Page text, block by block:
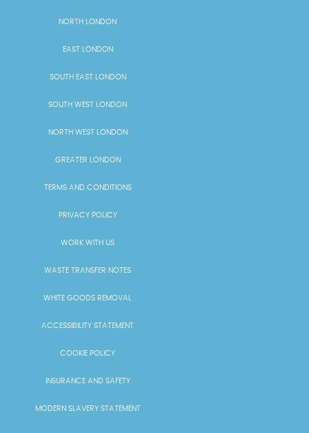
NORTH LONDON
EAST LONDON
SOUTH EAST LONDON
SOUTH WEST LONDON
NORTH WEST LONDON
GREATER LONDON
TERMS AND CONDITIONS
PRIVACY POLICY
WORK WITH US
WASTE TRANSFER NOTES
WHITE GOODS REMOVAL
ACCESSIBILITY STATEMENT
COOKIE POLICY
INSURANCE AND SAFETY
MODERN SLAVERY STATEMENT